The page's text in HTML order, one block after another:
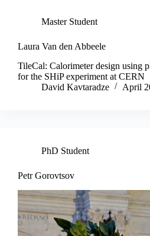
Master Student
Laura Van den Abbeele
TileCal: Calorimeter design using
for the SHiP experiment at CERN
David Kavtaradze
April
PhD Student
Petr Gorovtsov